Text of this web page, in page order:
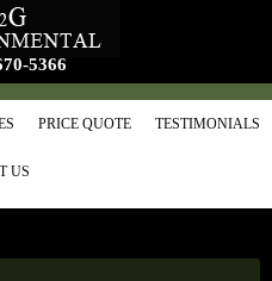
5366
PRICE QUOTE TESTIMONIALS
US